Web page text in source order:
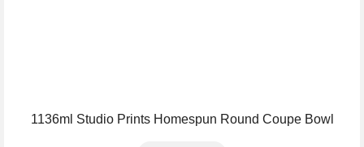
1136ml Studio Prints Homespun Round Coupe Bowl